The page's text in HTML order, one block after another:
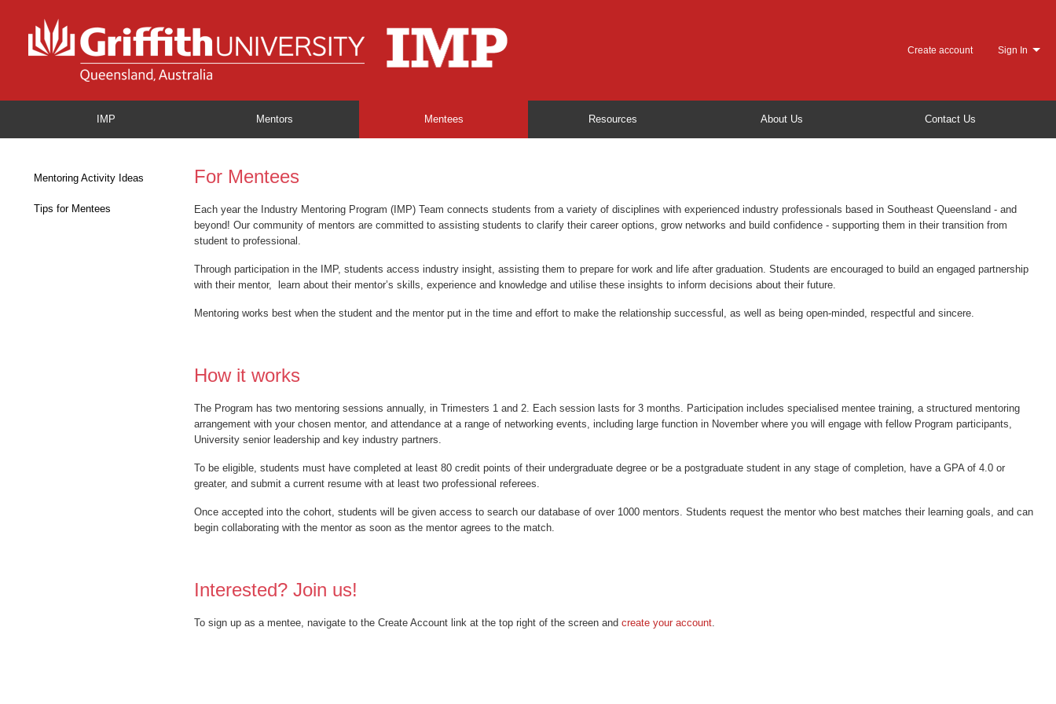
Create account Sign In
IMP Mentors Mentees Resources About Us Contact Us
Mentoring Activity Ideas
Tips for Mentees
For Mentees
Each year the Industry Mentoring Program (IMP) Team connects students from a variety of disciplines with experienced industry professionals based in Southeast Queensland - and
beyond! Our community of mentors are committed to assisting students to clarify their career options, grow networks and build confidence - supporting them in their transition from
student to professional.
Through participation in the IMP, students access industry insight, assisting them to prepare for work and life after graduation. Students are encouraged to build an engaged partnership
with their mentor, learn about their mentor’s skills, experience and knowledge and utilise these insights to inform decisions about their future.
Mentoring works best when the student and the mentor put in the time and effort to make the relationship successful, as well as being open-minded, respectful and sincere.
How it works
The Program has two mentoring sessions annually, in Trimesters 1 and 2. Each session lasts for 3 months. Participation includes specialised mentee training, a structured mentoring
arrangement with your chosen mentor, and attendance at a range of networking events, including large function in November where you will engage with fellow Program participants,
University senior leadership and key industry partners.
To be eligible, students must have completed at least 80 credit points of their undergraduate degree or be a postgraduate student in any stage of completion, have a GPA of 4.0 or
greater, and submit a current resume with at least two professional referees.
Once accepted into the cohort, students will be given access to search our database of over 1000 mentors. Students request the mentor who best matches their learning goals, and can
begin collaborating with the mentor as soon as the mentor agrees to the match.
Interested? Join us!
To sign up as a mentee, navigate to the Create Account link at the top right of the screen and create your account.